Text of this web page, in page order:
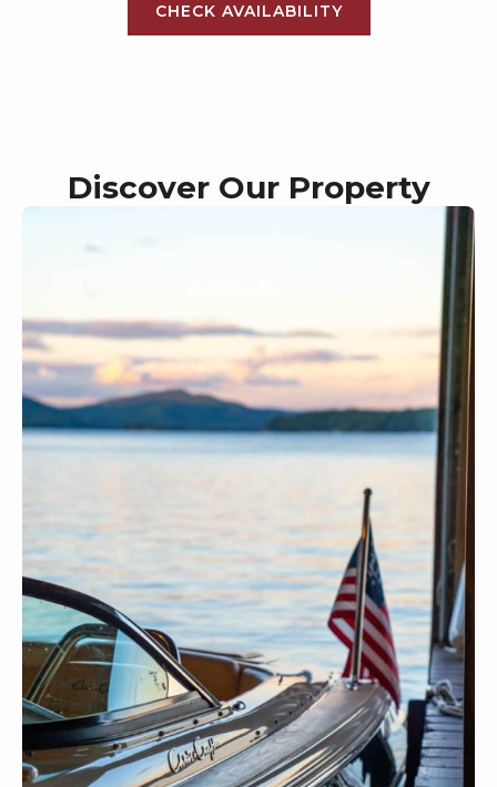
CHECK AVAILABILITY
Discover Our Property